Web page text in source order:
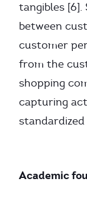
tangibles [6].
between
customer
from the
shopping
capturing
standardized
Academic